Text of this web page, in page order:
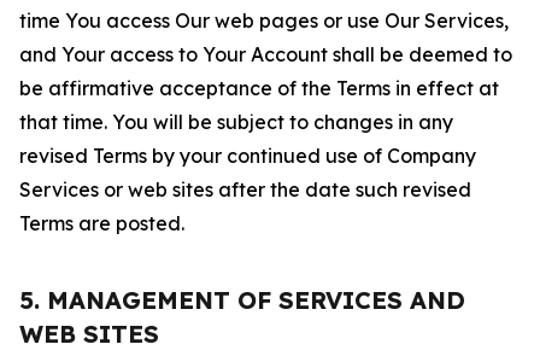
time You access Our web pages or use Our Services,
and Your access to Your Account shall be deemed to
be affirmative acceptance of the Terms in effect at
that time. You will be subject to changes in any
revised Terms by your continued use of Company
Services or web sites after the date such revised
Terms are posted.
5. MANAGEMENT OF SERVICES AND
WEB SITES